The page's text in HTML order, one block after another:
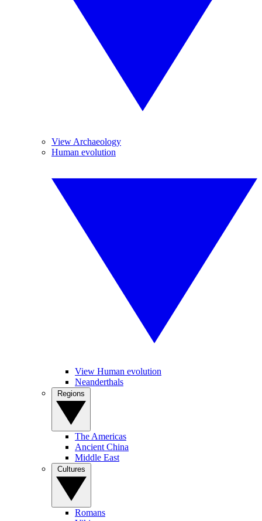
View Archaeology
Human evolution
View Human evolution
Neanderthals
The Americas
Ancient China
Middle East
Romans